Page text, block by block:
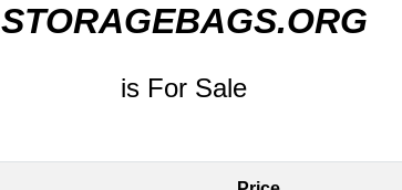
STORAGEBAGS.ORG
is For Sale